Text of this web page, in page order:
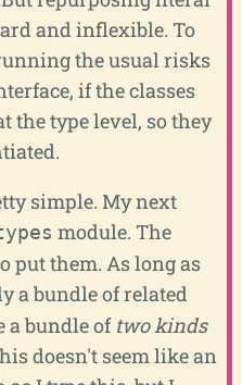
and inflexible. To
the usual risks
if the classes
the type level, so they
simple. My next
module. The
put them. As long as
a bundle of related
a bundle of two kinds
doesn't seem like an